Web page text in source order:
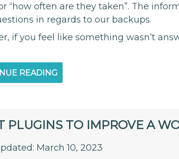
“how often are they taken”. The
in regards to our backups.
if you feel like something wasn’t
READING
PLUGINS TO IMPROVE A
March 10, 2023